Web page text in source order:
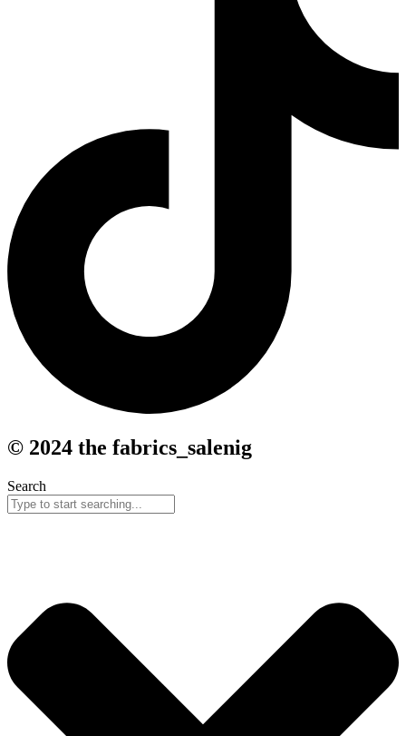
© 2024 the fabrics_salenig
Search